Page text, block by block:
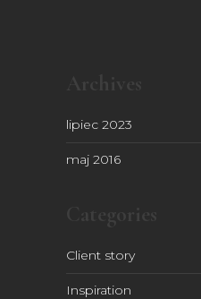
lipiec 2023
maj 2016
Client story
Inspiration